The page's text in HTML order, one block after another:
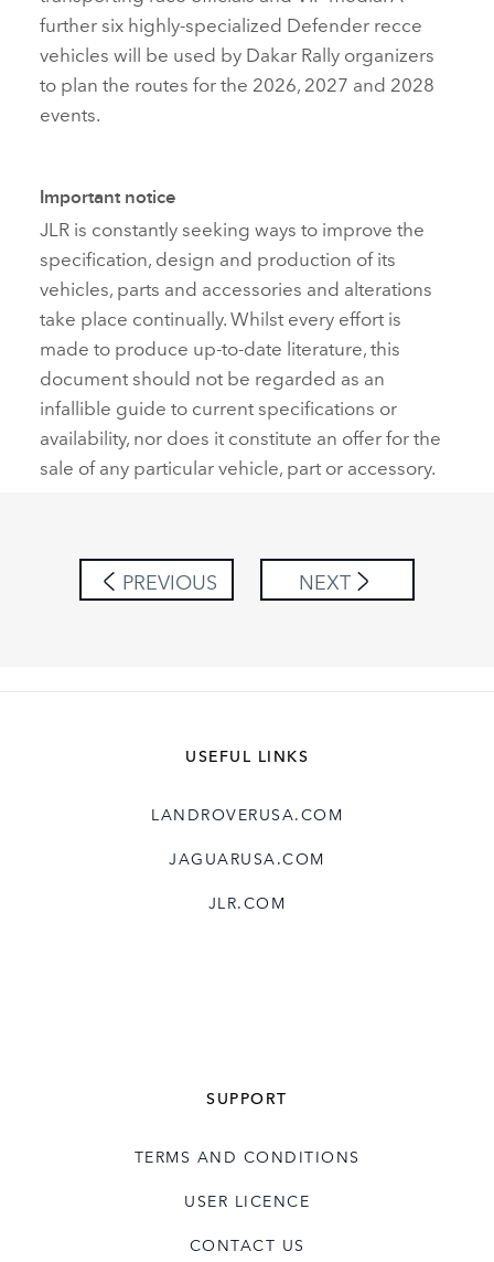
further six highly‑specialized Defender recce
vehicles will be used by Dakar Rally organizers
to plan the routes for the 2026, 2027 and 2028
events.
Important notice
JLR is constantly seeking ways to improve the
specification, design and production of its
vehicles, parts and accessories and alterations
take place continually. Whilst every effort is
made to produce up‑to‑date literature, this
document should not be regarded as an
infallible guide to current specifications or
availability, nor does it constitute an offer for the
sale of any particular vehicle, part or accessory.
PREVIOUS NEXT
USEFUL LINKS
LANDROVERUSA.COM
JAGUARUSA.COM
JLR.COM
SUPPORT
TERMS AND CONDITIONS
USER LICENCE
CONTACT US